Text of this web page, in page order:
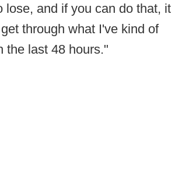
lose, and if you can do that, it
through what I've kind of
the last 48 hours."